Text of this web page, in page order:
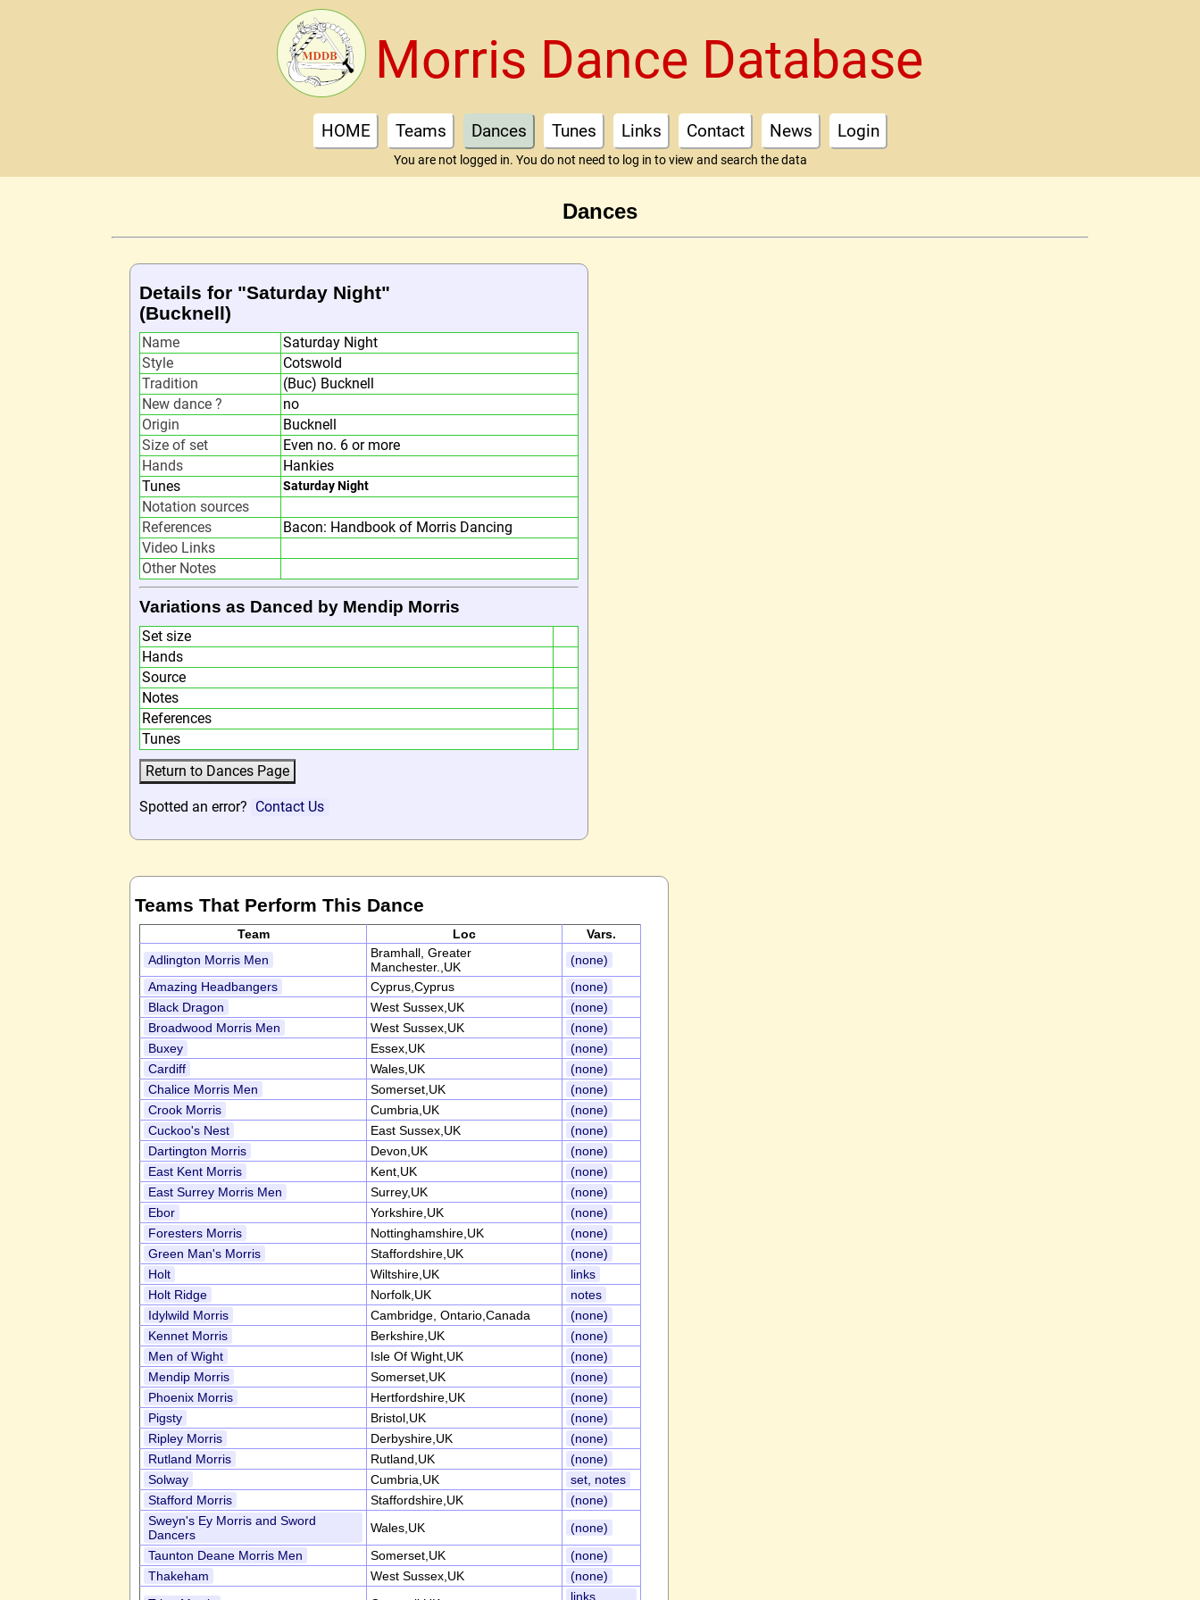
Morris Dance Database
HOME Teams Dances Tunes Links Contact News Login
You are not logged in. You do not need to log in to view and search the data
Dances
Details for "Saturday Night"
(Bucknell)
Name
Saturday Night
Style
Cotswold
Tradition
(Buc) Bucknell
New dance ?
no
Origin
Bucknell
Size of set
Even no. 6 or more
Hands
Hankies
Tunes
Saturday Night
Notation sources
References
Bacon: Handbook of Morris Dancing
Video Links
Other Notes
Variations as Danced by Mendip Morris
Set size
Hands
Source
Notes
References
Tunes
Spotted an error? Contact Us
Teams That Perform This Dance
Team Loc
Vars.
Adlington Morris Men
Bramhall, Greater
Manchester.,UK
(none)
Amazing Headbangers
Cyprus,Cyprus
(none)
Black Dragon
West Sussex,UK
(none)
Broadwood Morris Men
West Sussex,UK
(none)
Buxey
Essex,UK
(none)
Cardiff
Wales,UK
(none)
Chalice Morris Men
Somerset,UK
(none)
Crook Morris
Cumbria,UK
(none)
Cuckoo's Nest
East Sussex,UK
(none)
Dartington Morris
Devon,UK
(none)
East Kent Morris
Kent,UK
(none)
East Surrey Morris Men
Surrey,UK
(none)
Ebor
Yorkshire,UK
(none)
Foresters Morris
Nottinghamshire,UK
(none)
Green Man's Morris
Staffordshire,UK
(none)
Holt
Wiltshire,UK
links
Holt Ridge
Norfolk,UK
notes
Idylwild Morris
Cambridge, Ontario,Canada
(none)
Kennet Morris
Berkshire,UK
(none)
Men of Wight
Isle Of Wight,UK
(none)
Mendip Morris
Somerset,UK
(none)
Phoenix Morris
Hertfordshire,UK
(none)
Pigsty
Bristol,UK
(none)
Ripley Morris
Derbyshire,UK
(none)
Rutland Morris
Rutland,UK
(none)
Solway
Cumbria,UK
set, notes
Stafford Morris
Staffordshire,UK
(none)
Sweyn's Ey Morris and Sword
Dancers
Wales,UK
(none)
Taunton Deane Morris Men
Somerset,UK
(none)
Thakeham
West Sussex,UK
(none)
links,